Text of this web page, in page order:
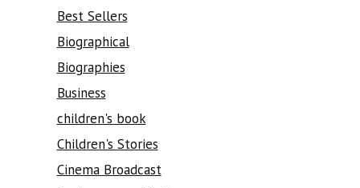
Best Sellers
Biographical
Biographies
Business
children's book
Children's Stories
Cinema Broadcast